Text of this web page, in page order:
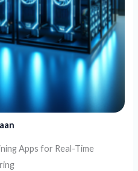
Apps for Real-Time